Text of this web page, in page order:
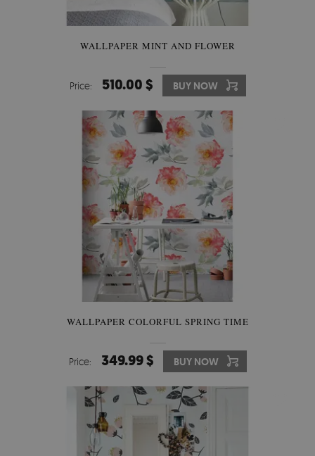
WALLPAPER MINT AND FLOWER
Price: 510.00 $ BUY NOW
WALLPAPER COLORFUL SPRING TIME
Price: 349.99 $ BUY NOW